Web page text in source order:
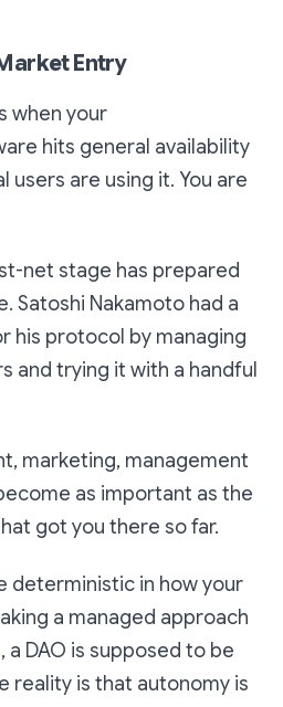
Entry
when your
hits general availability
users are using it. You are
net stage has prepared
Satoshi Nakamoto had a
his protocol by managing
and trying it with a handful
marketing, management
as important as the
got you there so far.
deterministic in how your
a managed approach
a DAO is supposed to be
reality is that autonomy is